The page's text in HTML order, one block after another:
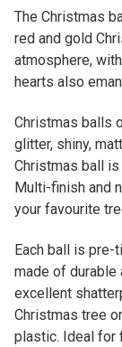
The Christmas
red and gold
atmosphere,
hearts also
Christmas balls
glitter, shiny,
Christmas ball
Multi-finish and
your favourite
Each ball is pre-
made of
excellent
Christmas tree
plastic. Ideal for